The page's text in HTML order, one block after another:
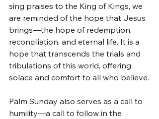
sing praises to the King of Kings, we
are reminded of the hope that Jesus
brings—the hope of redemption,
reconciliation, and eternal life. It is a
hope that transcends the trials and
tribulations of this world, offering
solace and comfort to all who believe.
Palm Sunday also serves as a call to
humility—a call to follow in the